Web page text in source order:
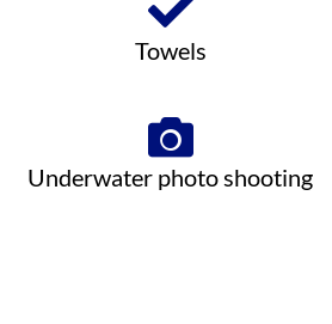
Towels
Underwater photo shooting